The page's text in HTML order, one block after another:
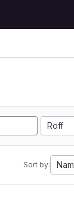
Roff
Sort by: